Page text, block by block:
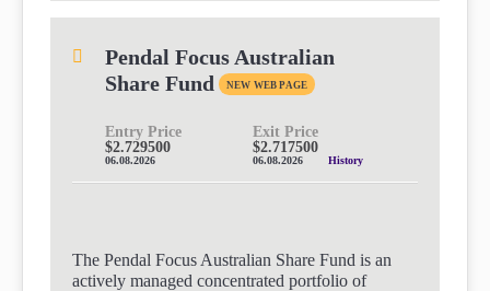
Pendal Focus Australian
Share Fund
NEW WEB PAGE
Entry Price
$2.729500
06.08.2026
Exit Price
$2.717500
06.08.2026 History
The Pendal Focus Australian Share Fund is an
actively managed concentrated portfolio of